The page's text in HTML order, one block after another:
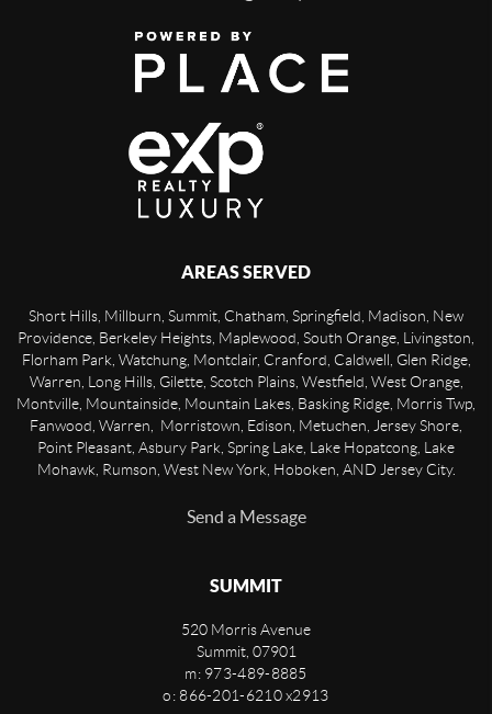
AREAS SERVED
Short Hills, Millburn, Summit, Chatham, Springfield, Madison, New
Providence, Berkeley Heights, Maplewood, South Orange, Livingston,
Florham Park, Watchung, Montclair, Cranford, Caldwell, Glen Ridge,
Warren, Long Hills, Gilette, Scotch Plains, Westfield, West Orange,
Montville, Mountainside, Mountain Lakes, Basking Ridge, Morris Twp,
Fanwood, Warren, Morristown, Edison, Metuchen, Jersey Shore,
Point Pleasant, Asbury Park, Spring Lake, Lake Hopatcong, Lake
Mohawk, Rumson, West New York, Hoboken, AND Jersey City.
Send a Message
SUMMIT
520 Morris Avenue
Summit, 07901
m: 973-489-8885
o: 866-201-6210 x2913